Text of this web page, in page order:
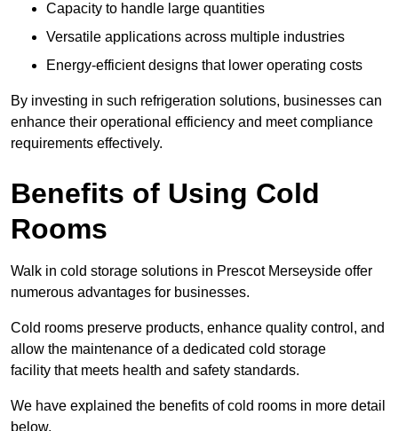
Capacity to handle large quantities
Versatile applications across multiple industries
Energy-efficient designs that lower operating costs
By investing in such refrigeration solutions, businesses can
enhance their operational efficiency and meet compliance
requirements effectively.
Benefits of Using Cold
Rooms
Walk in cold storage solutions in Prescot Merseyside offer
numerous advantages for businesses.
Cold rooms preserve products, enhance quality control, and
allow the maintenance of a dedicated cold storage
facility that meets health and safety standards.
We have explained the benefits of cold rooms in more detail
below.